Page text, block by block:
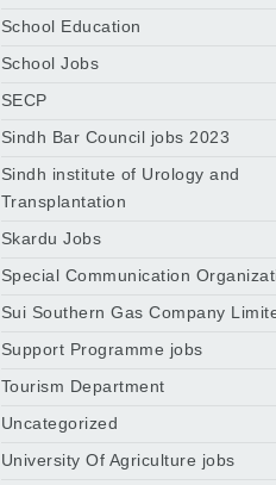
School Education
School Jobs
SECP
Sindh Bar Council jobs 2023
Sindh institute of Urology and
Transplantation
Skardu Jobs
Special Communication
Sui Southern Gas Company
Support Programme jobs
Tourism Department
Uncategorized
University Of Agriculture jobs